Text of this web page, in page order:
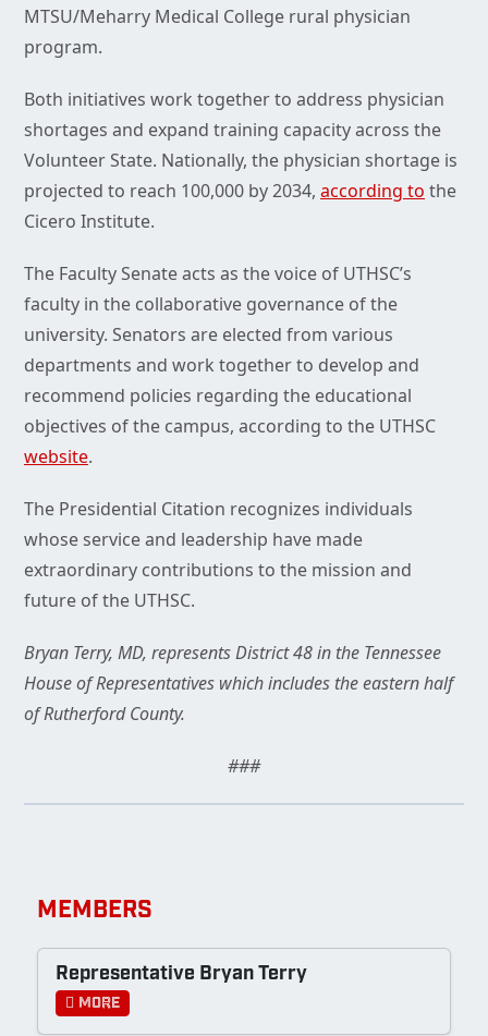
MTSU/Meharry Medical College rural physician
program.
Both initiatives work together to address physician
shortages and expand training capacity across the
Volunteer State. Nationally, the physician shortage is
projected to reach 100,000 by 2034, according to the
Cicero Institute.
The Faculty Senate acts as the voice of UTHSC’s
faculty in the collaborative governance of the
university. Senators are elected from various
departments and work together to develop and
recommend policies regarding the educational
objectives of the campus, according to the UTHSC
website.
The Presidential Citation recognizes individuals
whose service and leadership have made
extraordinary contributions to the mission and
future of the UTHSC.
Bryan Terry, MD, represents District 48 in the Tennessee
House of Representatives which includes the eastern half
of Rutherford County.
###
MEMBERS
Representative Bryan Terry
More